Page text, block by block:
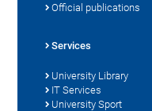
Official publications
Services
University Library
IT Services
University Sport